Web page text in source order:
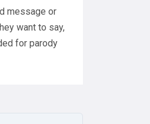
message or
want to say,
for parody